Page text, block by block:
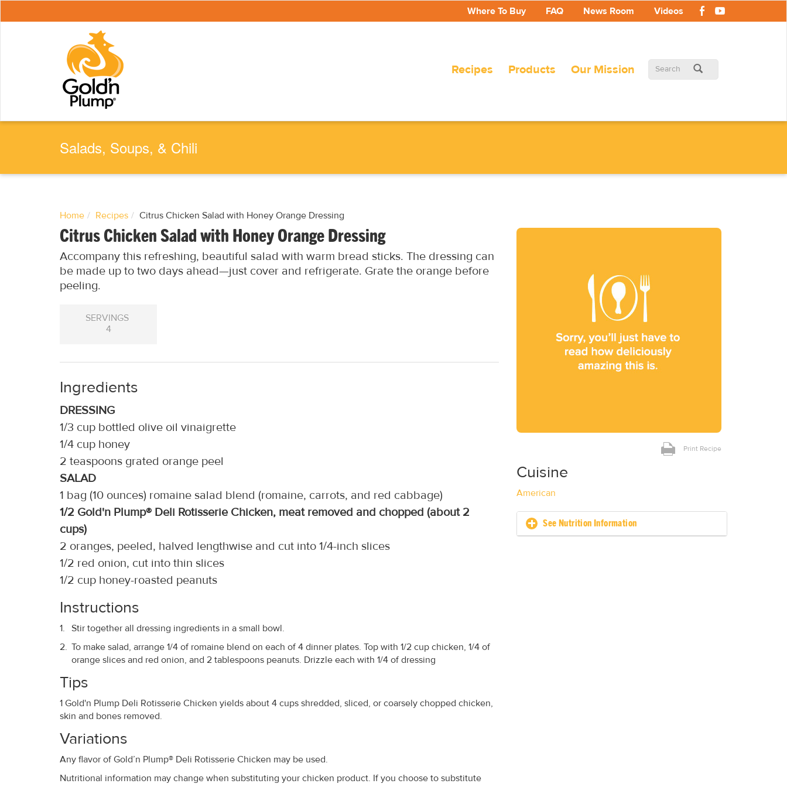
i
Where To Buy FAQ News Room Videos
Recipes Products Our Mission
Search
form
Salads, Soups, & Chili
Home Recipes Citrus Chicken Salad with Honey Orange Dressing
Citrus Chicken Salad with Honey Orange Dressing
Accompany this refreshing, beautiful salad with warm bread sticks. The dressing can
be made up to two days ahead—just cover and refrigerate. Grate the orange before
peeling.
SERVINGS
4
Ingredients
DRESSING
1/3 cup bottled olive oil vinaigrette
1/4 cup honey
2 teaspoons grated orange peel
SALAD
1 bag (10 ounces) romaine salad blend (romaine, carrots, and red cabbage)
1/2 Gold'n Plump® Deli Rotisserie Chicken, meat removed and chopped (about 2
cups)
2 oranges, peeled, halved lengthwise and cut into 1/4-inch slices
1/2 red onion, cut into thin slices
1/2 cup honey-roasted peanuts
Instructions
Stir together all dressing ingredients in a small bowl.
To make salad, arrange 1/4 of romaine blend on each of 4 dinner plates. Top with 1/2 cup chicken, 1/4 of
orange slices and red onion, and 2 tablespoons peanuts. Drizzle each with 1/4 of dressing
Tips
1 Gold'n Plump Deli Rotisserie Chicken yields about 4 cups shredded, sliced, or coarsely chopped chicken,
skin and bones removed.
Variations
Any flavor of Gold’n Plump® Deli Rotisserie Chicken may be used.
Nutritional information may change when substituting your chicken product. If you choose to substitute
Print Recipe
Cuisine
American
See Nutrition Information